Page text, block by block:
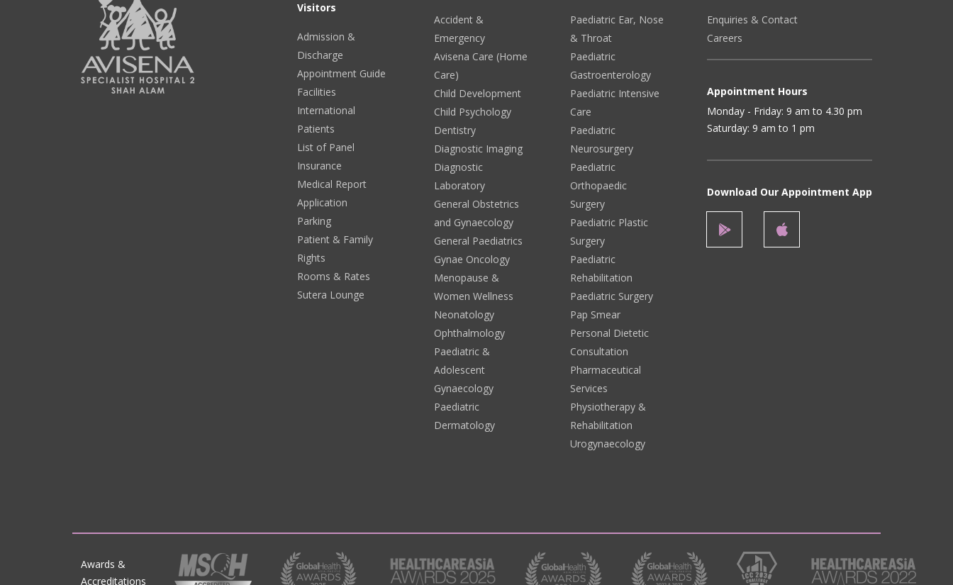
Visitors
Admission &
Discharge
Appointment Guide
Facilities
International
Patients
List of Panel
Insurance
Medical Report
Application
Parking
Patient & Family
Rights
Rooms & Rates
Sutera Lounge
Accident &
Emergency
Avisena Care (Home
Care)
Child Development
Child Psychology
Dentistry
Diagnostic Imaging
Diagnostic
Laboratory
General Obstetrics
and Gynaecology
General Paediatrics
Gynae Oncology
Menopause &
Women Wellness
Neonatology
Ophthalmology
Paediatric &
Adolescent
Gynaecology
Paediatric
Dermatology
Paediatric Ear, Nose
& Throat
Paediatric
Gastroenterology
Paediatric Intensive
Care
Paediatric
Neurosurgery
Paediatric
Orthopaedic
Surgery
Paediatric Plastic
Surgery
Paediatric
Rehabilitation
Paediatric Surgery
Pap Smear
Personal Dietetic
Consultation
Pharmaceutical
Services
Physiotherapy &
Rehabilitation
Urogynaecology
Enquiries & Contact
Careers
Appointment Hours
Monday - Friday: 9 am to 4.30 pm
Saturday: 9 am to 1 pm
Download Our Appointment App
Awards &
Accreditations